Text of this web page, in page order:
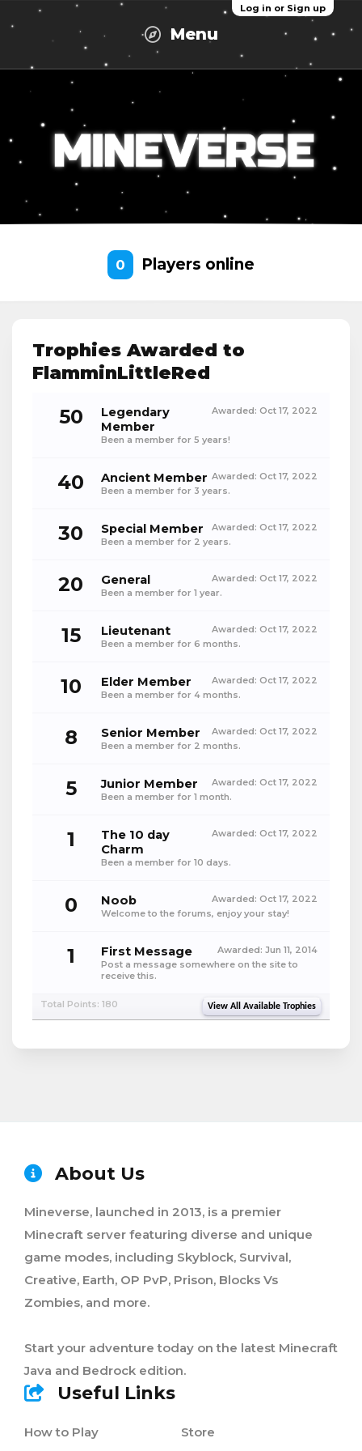
Log in or Sign up
Menu
0 Players online
Trophies Awarded to
FlamminLittleRed
50 Awarded: Oct 17, 2022
Legendary
Member
Been a member for 5 years!
40 Awarded: Oct 17, 2022
Ancient Member
Been a member for 3 years.
30 Awarded: Oct 17, 2022
Special Member
Been a member for 2 years.
20 Awarded: Oct 17, 2022
General
Been a member for 1 year.
15 Awarded: Oct 17, 2022
Lieutenant
Been a member for 6 months.
10 Awarded: Oct 17, 2022
Elder Member
Been a member for 4 months.
8 Awarded: Oct 17, 2022
Senior Member
Been a member for 2 months.
5 Awarded: Oct 17, 2022
Junior Member
Been a member for 1 month.
1 Awarded: Oct 17, 2022
The 10 day
Charm
Been a member for 10 days.
0 Awarded: Oct 17, 2022
Noob
Welcome to the forums, enjoy your stay!
1 Awarded: Jun 11, 2014
First Message
Post a message somewhere on the site to
receive this.
Total Points: 180 View All Available Trophies
About Us
Mineverse, launched in 2013, is a premier
Minecraft server featuring diverse and unique
game modes, including Skyblock, Survival,
Creative, Earth, OP PvP, Prison, Blocks Vs
Zombies, and more.
Start your adventure today on the latest Minecraft
Java and Bedrock edition.
Useful Links
How to Play Store